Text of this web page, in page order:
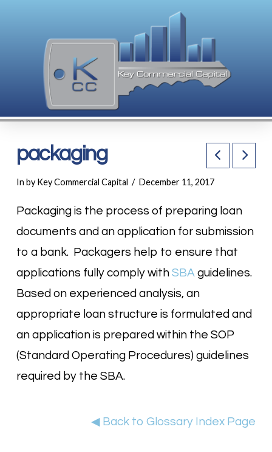
packaging
In by Key Commercial Capital December 11, 2017
Packaging is the process of preparing loan
documents and an application for submission
to a bank. Packagers help to ensure that
applications fully comply with SBA guidelines.
Based on experienced analysis, an
appropriate loan structure is formulated and
an application is prepared within the SOP
(Standard Operating Procedures) guidelines
required by the SBA.
◀ Back to Glossary Index Page